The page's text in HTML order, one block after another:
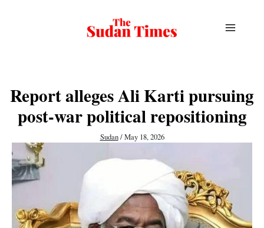
Report alleges Ali Karti pursuing
post-war political repositioning
Sudan/May 18, 2026